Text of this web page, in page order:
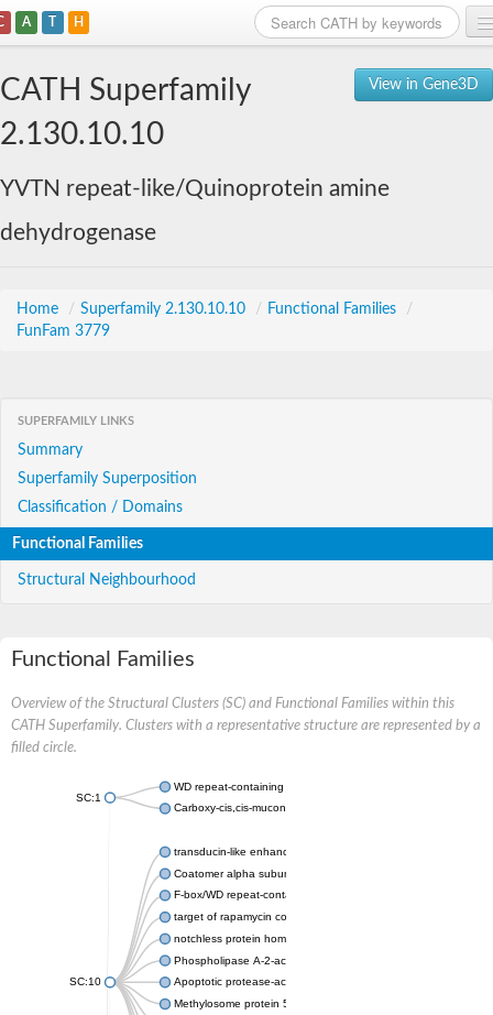
A T H
View in Gene3D
CATH Superfamily
2.130.10.10
YVTN repeat-like/Quinoprotein amine
dehydrogenase
Home / Superfamily 2.130.10.10 / Functional Families
/
FunFam 3779
SUPERFAMILY LINKS
Summary
Superfamily Superposition
Classification / Domains
Functional Families
Structural Neighbourhood
Functional Families
Overview of the Structural Clusters (SC) and Functional Families within this
CATH Superfamily. Clusters with a representative structure are represented by a
filled circle.
SC:1
WD repeat-containing protein 20 isoform X1
Carboxy-cis,cis-muconate cyclase
SC:10
transducin-like enhancer protein 3 isoform X1
Coatomer alpha subunit, putative
F-box/WD repeat-containing protein 7 isoform X1
target of rapamycin complex subunit LST8
notchless protein homolog
Phospholipase A-2-activating protein
Apoptotic protease-activating factor 1
Methylosome protein 50